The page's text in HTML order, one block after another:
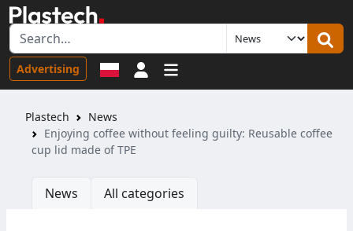
Advertising Sign in
Plastech
News
Enjoying coffee without feeling guilty: Reusable coffee
cup lid made of TPE
News All categories